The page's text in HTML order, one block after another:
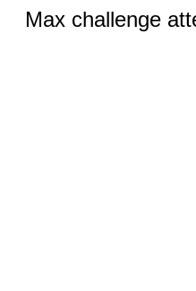
Max challenge